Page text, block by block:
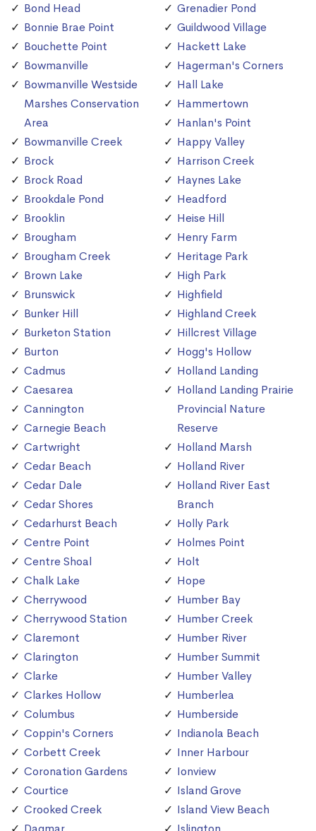
Bond Head
Bonnie Brae Point
Bouchette Point
Bowmanville
Bowmanville Westside
Marshes Conservation
Area
Bowmanville Creek
Brock
Brock Road
Brookdale Pond
Brooklin
Brougham
Brougham Creek
Brown Lake
Brunswick
Bunker Hill
Burketon Station
Burton
Cadmus
Caesarea
Cannington
Carnegie Beach
Cartwright
Cedar Beach
Cedar Dale
Cedar Shores
Cedarhurst Beach
Centre Point
Centre Shoal
Chalk Lake
Cherrywood
Cherrywood Station
Claremont
Clarington
Clarke
Clarkes Hollow
Columbus
Coppin's Corners
Corbett Creek
Coronation Gardens
Courtice
Crooked Creek
Grenadier Pond
Guildwood Village
Hackett Lake
Hagerman's Corners
Hall Lake
Hammertown
Hanlan's Point
Happy Valley
Harrison Creek
Haynes Lake
Headford
Heise Hill
Henry Farm
Heritage Park
High Park
Highfield
Highland Creek
Hillcrest Village
Hogg's Hollow
Holland Landing
Holland Landing Prairie
Provincial Nature
Reserve
Holland Marsh
Holland River
Holland River East
Branch
Holly Park
Holmes Point
Holt
Hope
Humber Bay
Humber Creek
Humber River
Humber Summit
Humber Valley
Humberlea
Humberside
Indianola Beach
Inner Harbour
Ionview
Island Grove
Island View Beach